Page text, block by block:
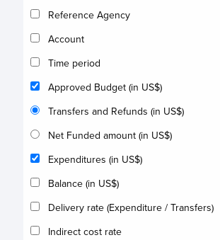
Reference Agency
Account
Time period
Approved Budget (in US$)
Transfers and Refunds (in US$)
Net Funded amount (in US$)
Expenditures (in US$)
Balance (in US$)
Delivery rate (Expenditure / Transfers)
Indirect cost rate